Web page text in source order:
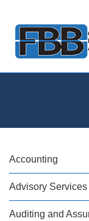
Skip
to
Accounting
Advisory Services
Auditing and